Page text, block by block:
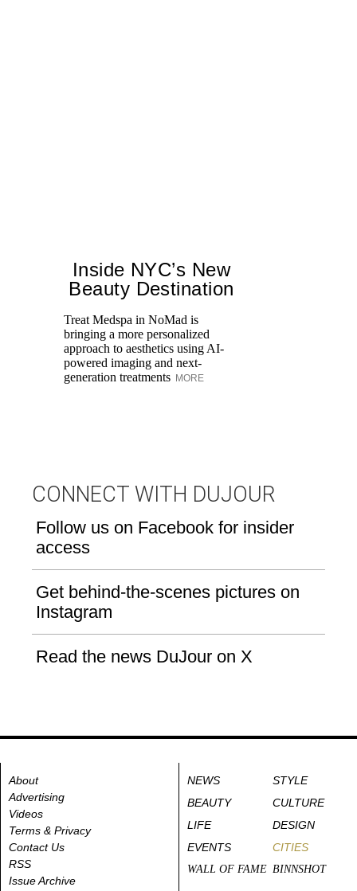
Inside NYC’s New
Beauty Destination
Treat Medspa in NoMad is
bringing a more personalized
approach to aesthetics using AI-
powered imaging and next-
generation treatments MORE
CONNECT WITH DUJOUR
Follow us on Facebook for insider
access
Get behind-the-scenes pictures on
Instagram
Read the news DuJour on X
About
Advertising
Videos
Terms & Privacy
Contact Us
RSS
Issue Archive
NEWS
STYLE
BEAUTY
CULTURE
LIFE
DESIGN
EVENTS
CITIES
WALL OF FAME BINNSHOT